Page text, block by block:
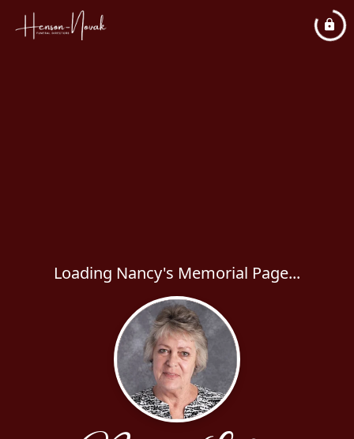
Loading Nancy's Memorial Page...